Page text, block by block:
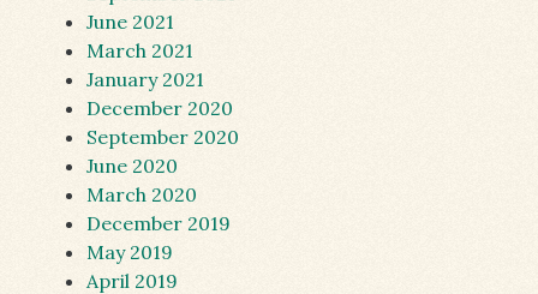
June 2021
March 2021
January 2021
December 2020
September 2020
June 2020
March 2020
December 2019
May 2019
April 2019